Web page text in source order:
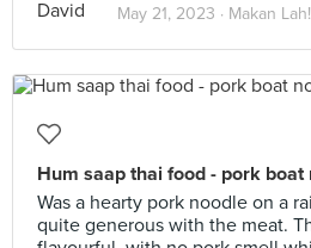
May 21, 2023 · Makan
Hum saap thai food - pork boat
Was a hearty pork noodle on a
quite generous with the meat.